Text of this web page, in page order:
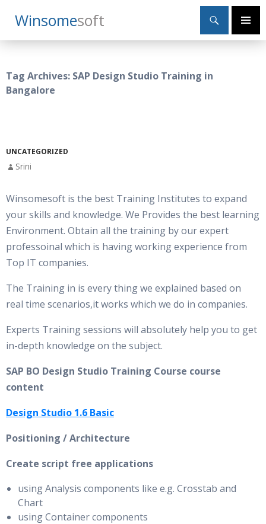
WinsomeSoft
Search
Primary
SKIP
TO
Tag Archives: SAP Design Studio Training in
Bangalore
UNCATEGORIZED
Srini
Winsomesoft is the best Training Institutes to expand
your skills and knowledge. We Provides the best learning
Environment. Obtain all the training by our expert
professoinal which is having working experience from
Top IT companies.
The Training in is every thing we explained based on
real time scenarios,it works which we do in companies.
Experts Training sessions will absolutely help you to get
in-depth knowledge on the subject.
SAP BO Design Studio Training Course course
content
Design Studio 1.6 Basic
Positioning / Architecture
Create script free applications
using Analysis components like e.g. Crosstab and
Chart
using Container components